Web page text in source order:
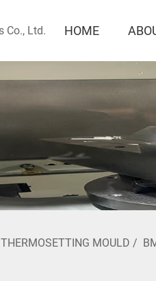
HOME
THERMOSETTING MOULD /